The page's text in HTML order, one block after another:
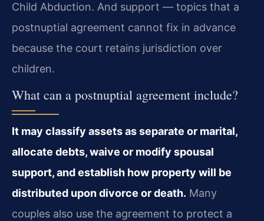
Child Abduction. And support — topics that a
postnuptial agreement cannot fix in advance
because the court retains jurisdiction over
children.
What can a postnuptial agreement include?
It may classify assets as separate or marital,
allocate debts, waive or modify spousal
support, and establish how property will be
distributed upon divorce or death. Many
couples also use the agreement to protect a